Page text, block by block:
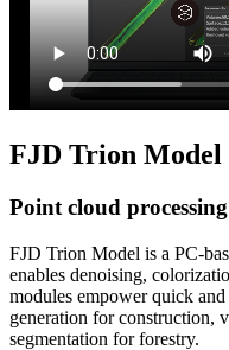
FJD Trion Model
Point cloud
FJD Trion Model is a PC-
enables denoising,
modules empower quick
generation for construction,
segmentation for forestry.